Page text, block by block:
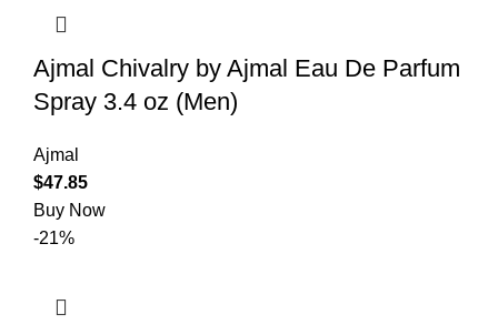
Ajmal Chivalry by Ajmal Eau De Parfum
Spray 3.4 oz (Men)
Ajmal
$47.85
Buy Now
-21%